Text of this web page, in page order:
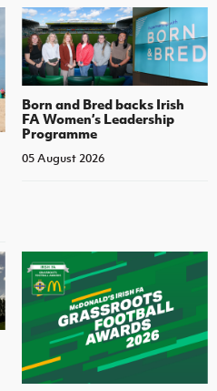
Born and Bred backs Irish
FA Women’s Leadership
Programme
05 August 2026